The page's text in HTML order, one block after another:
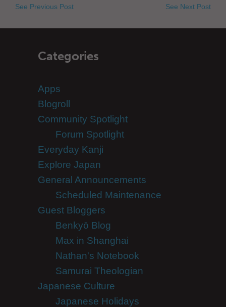
See Previous Post See Next Post
Categories
Apps
Blogroll
Community Spotlight
Forum Spotlight
Everyday Kanji
Explore Japan
General Announcements
Scheduled Maintenance
Guest Bloggers
Benkyō Blog
Max in Shanghai
Nathan's Notebook
Samurai Theologian
Japanese Culture
Japanese Holidays